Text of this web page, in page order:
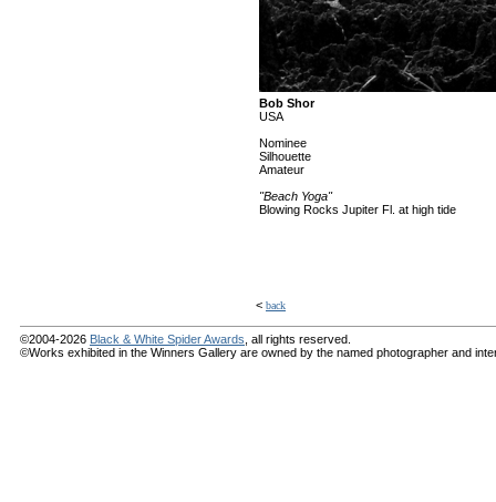
Bob Shor
USA
Nominee
Silhouette
Amateur
"Beach Yoga"
Blowing Rocks Jupiter Fl. at high tide
< back
©2004-2026 Black & White Spider Awards , all rights reserved.
©Works exhibited in the Winners Gallery are owned by the named photographer and